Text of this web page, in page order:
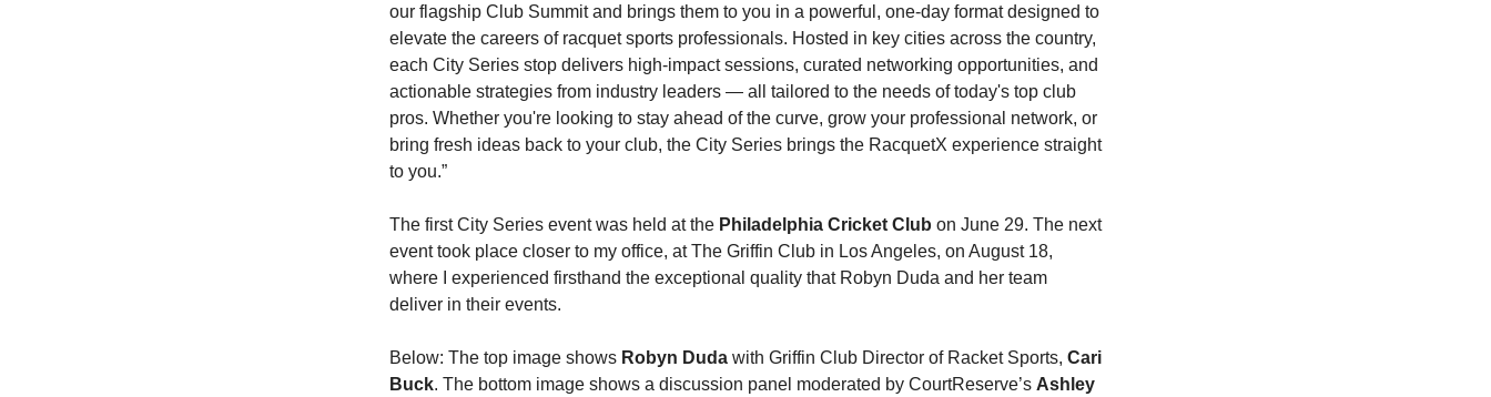
our flagship Club Summit and brings them to you in a powerful, one-day format designed to
elevate the careers of racquet sports professionals. Hosted in key cities across the country,
each City Series stop delivers high-impact sessions, curated networking opportunities, and
actionable strategies from industry leaders — all tailored to the needs of today's top club
pros. Whether you're looking to stay ahead of the curve, grow your professional network, or
bring fresh ideas back to your club, the City Series brings the RacquetX experience straight
to you.”
The first City Series event was held at the Philadelphia Cricket Club on June 29. The next
event took place closer to my office, at The Griffin Club in Los Angeles, on August 18,
where I experienced firsthand the exceptional quality that Robyn Duda and her team
deliver in their events.
Below: The top image shows Robyn Duda with Griffin Club Director of Racket Sports, Cari
Buck. The bottom image shows a discussion panel moderated by CourtReserve’s Ashley